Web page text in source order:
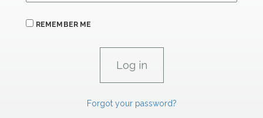
REMEMBER ME
Forgot your password?